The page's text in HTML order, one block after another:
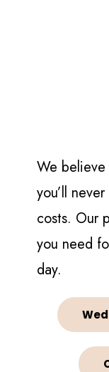
We
you’ll
costs. Our
you need
day.